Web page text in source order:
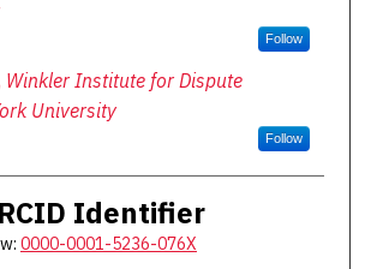
Follow
Winkler Institute for Dispute
University
Follow
Identifier
0000-0001-5236-076X